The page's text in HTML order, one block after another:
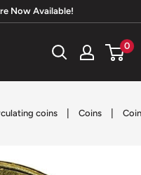
Now Available!
0
coins Coins